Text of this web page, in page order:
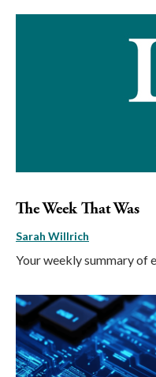
The Week That Was
Sarah Willrich
Your weekly summary of